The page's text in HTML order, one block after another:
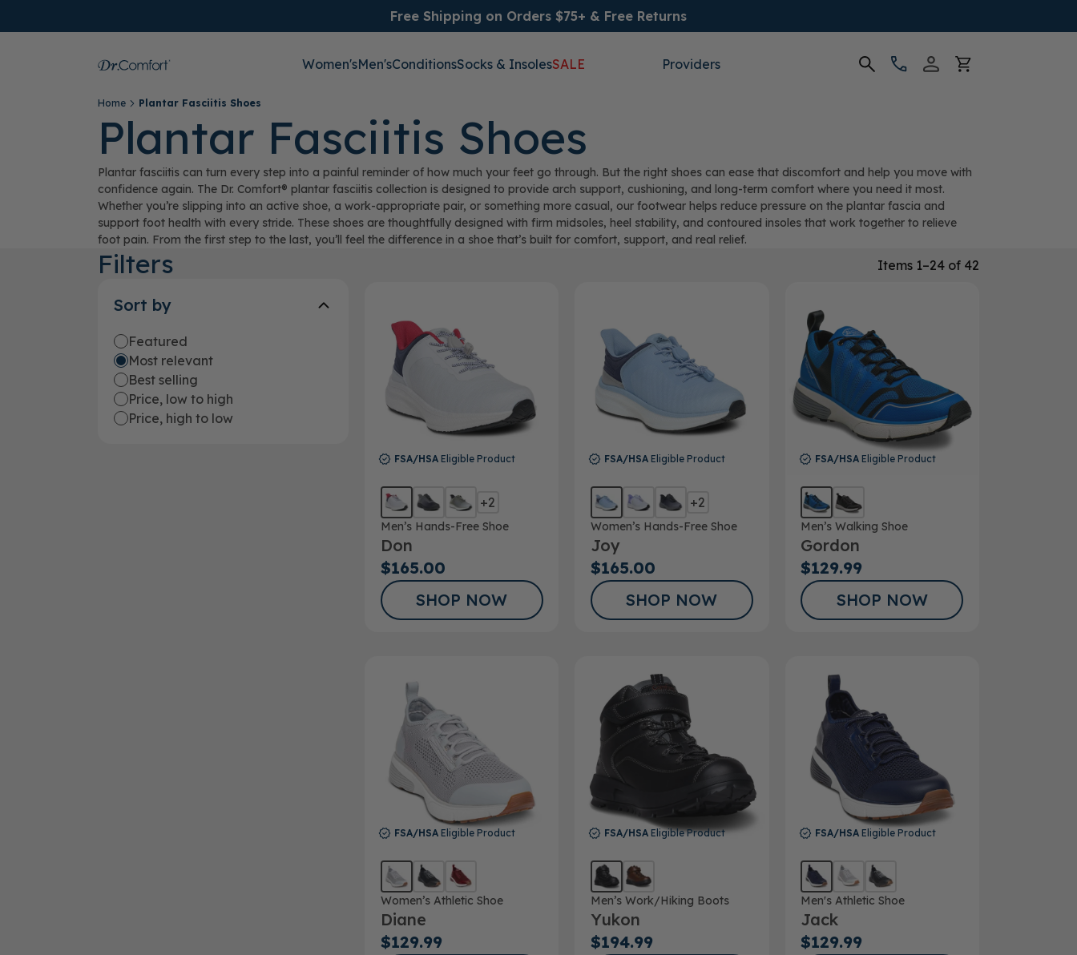
Free Shipping on Orders $75+ & Free Returns
Women'sMen'sConditionsSocks & InsolesSALE Providers
Home Plantar Fasciitis Shoes
Plantar Fasciitis Shoes
Plantar fasciitis can turn every step into a painful reminder of how much your feet go through. But the right shoes can ease that discomfort and help you move with
confidence again. The Dr. Comfort® plantar fasciitis collection is designed to provide arch support, cushioning, and long-term comfort where you need it most.
Whether you’re slipping into an active shoe, a work-appropriate pair, or something more casual, our footwear helps reduce pressure on the plantar fascia and
support foot health with every stride. These shoes are thoughtfully designed with firm midsoles, heel stability, and contoured insoles that work together to relieve
foot pain. From the first step to the last, you’ll feel the difference in a shoe that’s built for comfort, support, and real relief.
Filters
Sort by
Featured
Most relevant
Best selling
Price, low to high
Price, high to low
Items 1–24 of 42
FSA/HSA Eligible Product
+2
Men’s Hands-Free Shoe
Don
$165.00
SHOP NOW
FSA/HSA Eligible Product
+2
Women’s Hands-Free Shoe
Joy
$165.00
SHOP NOW
FSA/HSAEligible Product
Men’s Walking Shoe
Gordon
$129.99
SHOP NOW
FSA/HSA Eligible Product
Women’s Athletic Shoe
Diane
$129.99
FSA/HSA Eligible Product
Men’s Work/Hiking Boots
Yukon
$194.99
FSA/HSAEligible Product
Men's Athletic Shoe
Jack
$129.99